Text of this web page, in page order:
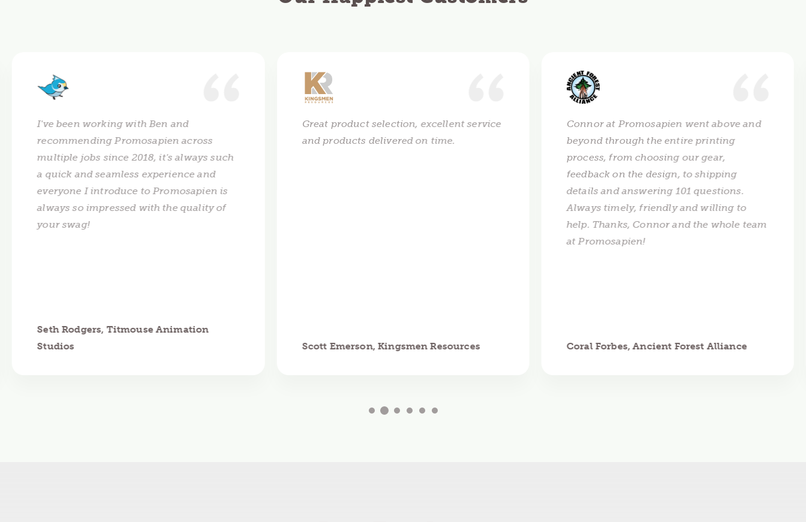
I've been working with Ben and
recommending Promosapien across
multiple jobs since 2018, it's always such
a quick and seamless experience and
everyone I introduce to Promosapien is
always so impressed with the quality of
your swag!
Seth Rodgers, Titmouse Animation
Studios
Great product selection, excellent service
and products delivered on time.
Scott Emerson, Kingsmen Resources
Connor at Promosapien went above and
beyond through the entire printing
process, from choosing our gear,
feedback on the design, to shipping
details and answering 101 questions.
Always timely, friendly and willing to
help. Thanks, Connor and the whole team
at Promosapien!
Coral Forbes, Ancient Forest Alliance